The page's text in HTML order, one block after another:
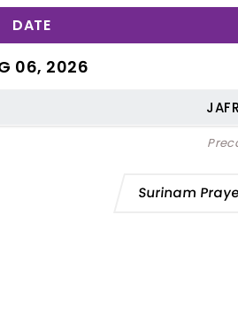
DATE
06, 2026
Surinam